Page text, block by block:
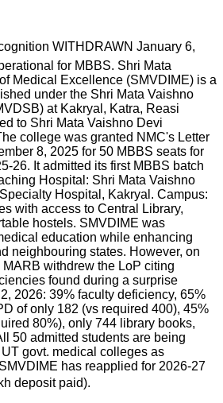
WITHDRAWN January 6,
for MBBS. Shri Mata
Medical Excellence (SMVDIME) is a
under the Shri Mata Vaishno
at Kakryal, Katra, Reasi
to Shri Mata Vaishno Devi
college was granted NMC's Letter
8, 2025 for 50 MBBS seats for
26. It admitted its first MBBS batch
Hospital: Shri Mata Vaishno
Hospital, Kakryal. Campus:
with access to Central Library,
hostels. SMVDIME was
education while enhancing
neighbouring states. However, on
withdrew the LoP citing
found during a surprise
2026: 39% faculty deficiency, 65%
of only 182 (vs required 400), 45%
80%), only 744 library books,
50 admitted students are being
govt. medical colleges as
has reapplied for 2026-27
deposit paid).